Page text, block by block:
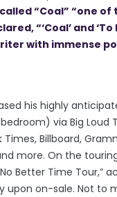
“Coal” “one
“‘Coal’ and
with immense
his highly
via Big Loud
Billboard,
more. On the
Better Time Tour,”
on-sale. Not to